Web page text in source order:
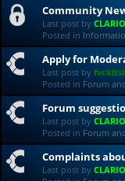
Community
Last post by
Posted in
Apply for
Last post by
Posted in Forum
Forum
Last post by
Posted in Forum
Complaints
Last post by